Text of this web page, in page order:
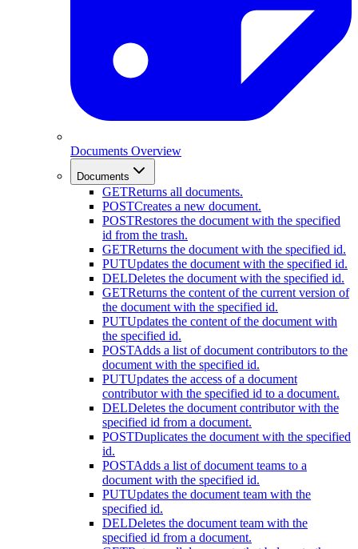
Documents Overview
Documents
GETReturns all documents.
POSTCreates a new document.
POSTRestores the document with the specified
id from the trash.
GETReturns the document with the specified id.
PUTUpdates the document with the specified id.
DELDeletes the document with the specified id.
GETReturns the content of the current version of
the document with the specified id.
PUTUpdates the content of the document with
the specified id.
POSTAdds a list of document contributors to the
document with the specified id.
PUTUpdates the access of a document
contributor with the specified id to a document.
DELDeletes the document contributor with the
specified id from a document.
POSTDuplicates the document with the specified
id.
POSTAdds a list of document teams to a
document with the specified id.
PUTUpdates the document team with the
specified id.
DELDeletes the document team with the
specified id from a document.